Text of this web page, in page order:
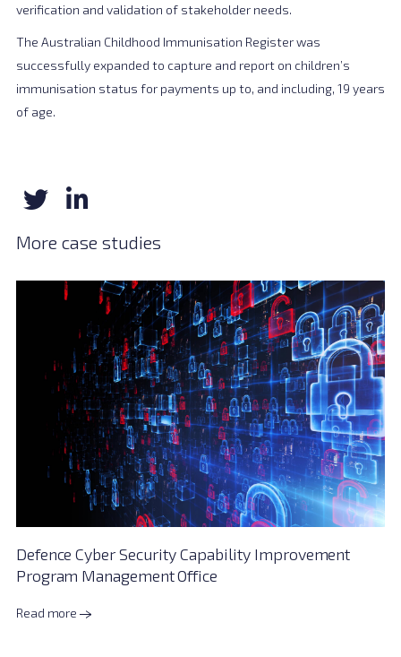
verification and validation of stakeholder needs.
The Australian Childhood Immunisation Register was
successfully expanded to capture and report on children’s
immunisation status for payments up to, and including, 19 years
of age.
More case studies
Defence Cyber Security Capability Improvement
Program Management Office
Read more